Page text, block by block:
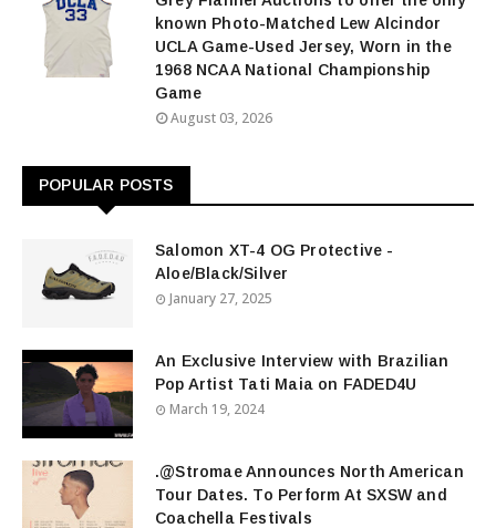
known Photo-Matched Lew Alcindor
UCLA Game-Used Jersey, Worn in the
1968 NCAA National Championship
Game
August 03, 2026
POPULAR POSTS
Salomon XT-4 OG Protective -
Aloe/Black/Silver
January 27, 2025
An Exclusive Interview with Brazilian
Pop Artist Tati Maia on FADED4U
March 19, 2024
.@Stromae Announces North American
Tour Dates. To Perform At SXSW and
Coachella Festivals